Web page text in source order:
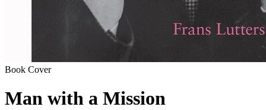
Book Cover
Man with a Mission